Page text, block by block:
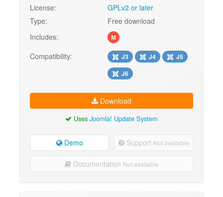
License:
GPLv2 or later
Type:
Free download
Includes:
M
Compatibility: J3 J4
J5
J6
Download
Uses Joomla! Update System
Demo Support Not available
Documentation Not available